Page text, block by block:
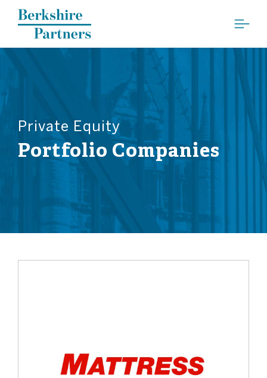
Berkshire Partners
Private Equity
Portfolio Companies